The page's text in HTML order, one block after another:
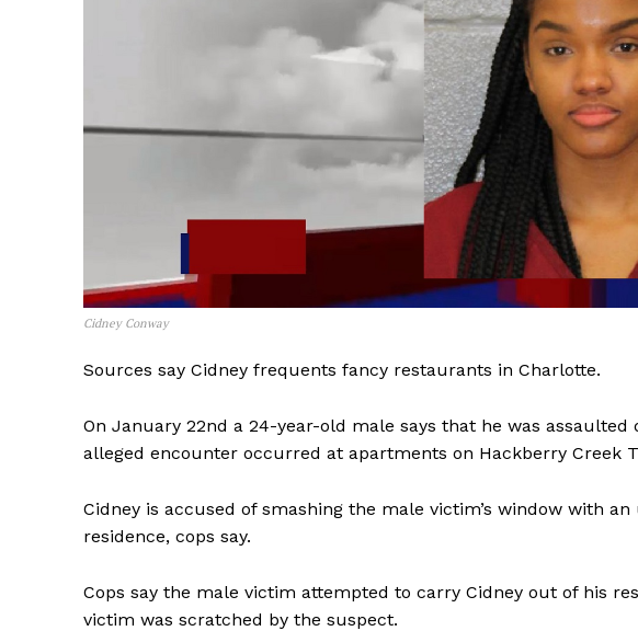
Cidney Conway
Sources say Cidney frequents fancy restaurants in Charlotte.
On January 22nd a 24-year-old male says that he was
alleged encounter occurred at apartments on Hackberry Creek
Cidney is accused of smashing the male victim’s window with
residence, cops say.
Cops say the male victim attempted to carry Cidney out of his
victim was scratched by the suspect.